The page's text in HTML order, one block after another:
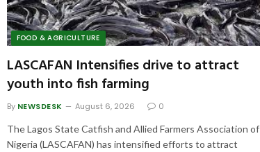
FOOD & AGRICULTURE
LASCAFAN Intensifies drive to attract
youth into fish farming
By NEWSDESK August 6, 2026 0
The Lagos State Catfish and Allied Farmers Association of
Nigeria (LASCAFAN) has intensified efforts to attract